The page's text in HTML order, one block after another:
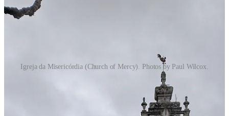
Igreja da Misericórdia (Church of Mercy). Photos by Paul Wilcox.